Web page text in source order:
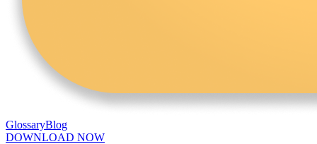
GlossaryBlog
DOWNLOAD NOW